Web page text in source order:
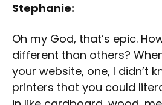
Stephanie:
Oh my God, that’s epic.
different than others?
your website, one, I didn’t
printers that you could